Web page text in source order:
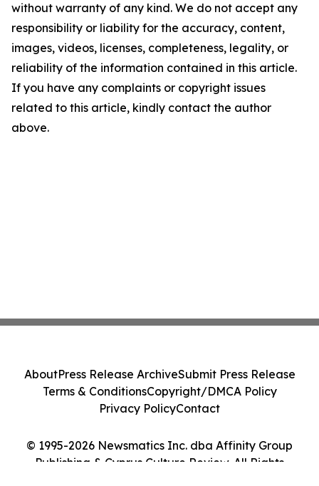
without warranty of any kind. We do not accept any
responsibility or liability for the accuracy, content,
images, videos, licenses, completeness, legality, or
reliability of the information contained in this article.
If you have any complaints or copyright issues
related to this article, kindly contact the author
above.
© 1995-2026 Newsmatics Inc. dba Affinity Group
Publishing & Cyprus Culture Review. All Rights
AboutPress Release ArchiveSubmit Press Release
Terms & ConditionsCopyright/DMCA Policy
Privacy PolicyContact